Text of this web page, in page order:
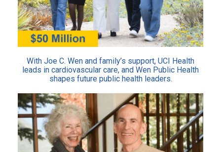
With Joe C. Wen and family’s support, UCI Health
leads in cardiovascular care, and Wen Public Health
shapes future public health leaders.